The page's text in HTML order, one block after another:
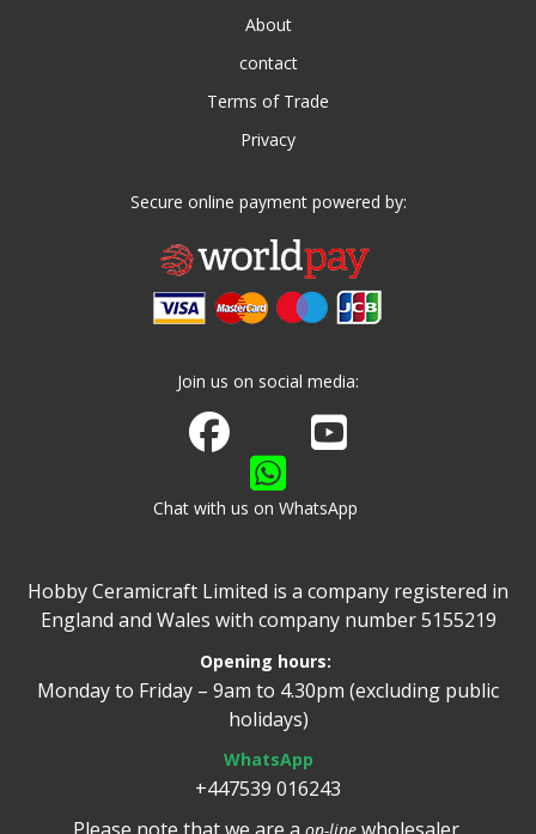
About
contact
Terms of Trade
Privacy
Secure online payment powered by:
Join us on social media:
Join us on Facebook
Watch us on Youtube
Chat with us on WhatsApp
Hobby Ceramicraft Limited is a company registered in
England and Wales with company number 5155219
Opening hours:
Monday to Friday – 9am to 4.30pm (excluding public
holidays)
WhatsApp
+447539 016243